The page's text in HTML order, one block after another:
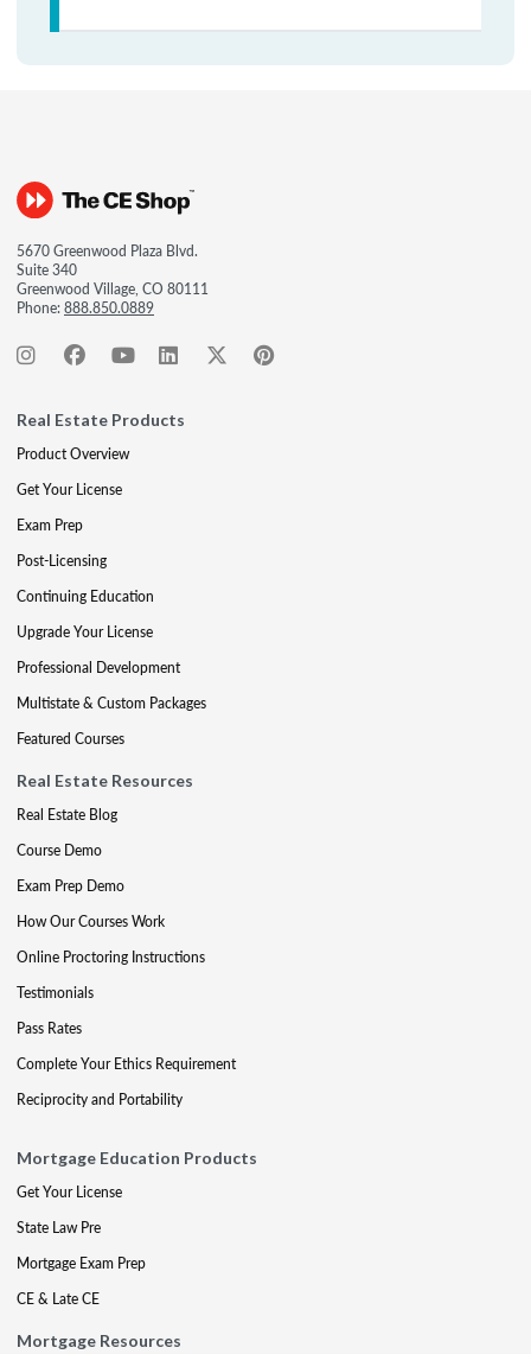
5670 Greenwood Plaza Blvd.
Suite 340
Greenwood Village, CO 80111
Phone:888.850.0889
Real Estate Products
Product Overview
Get Your License
Exam Prep
Post-Licensing
Continuing Education
Upgrade Your License
Professional Development
Multistate & Custom Packages
Featured Courses
Real Estate Resources
Real Estate Blog
Course Demo
Exam Prep Demo
How Our Courses Work
Online Proctoring Instructions
Testimonials
Pass Rates
Complete Your Ethics Requirement
Reciprocity and Portability
Mortgage Education Products
Get Your License
State Law Pre
Mortgage Exam Prep
CE & Late CE
Mortgage Resources